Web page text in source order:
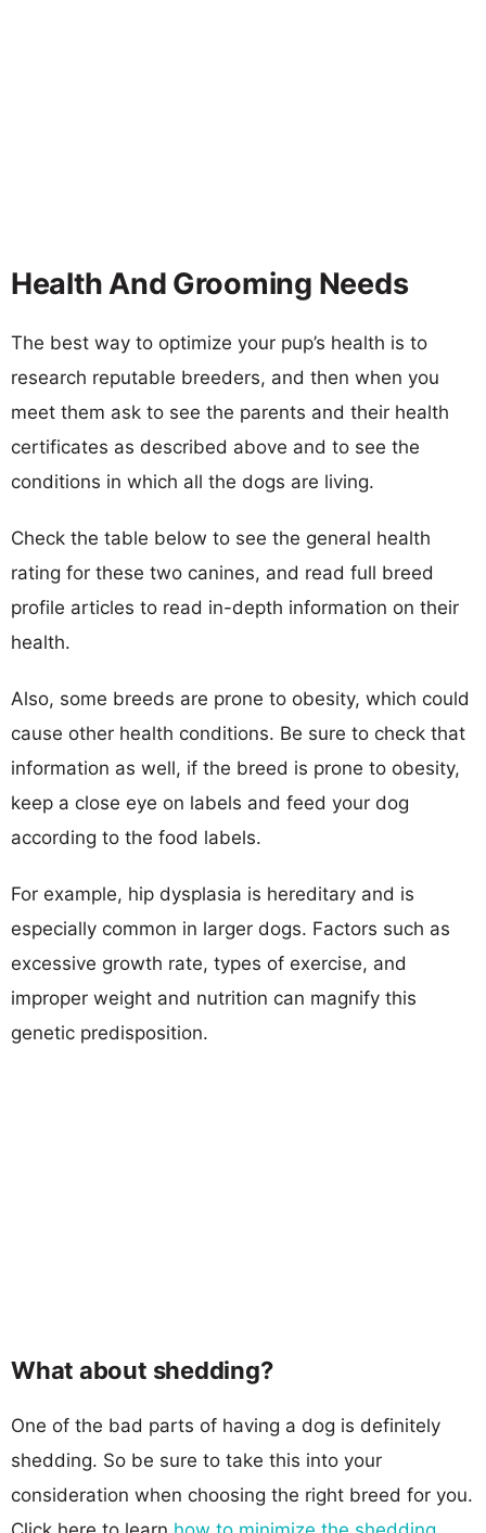
Health And Grooming Needs
The best way to optimize your pup’s health is to
research reputable breeders, and then when you
meet them ask to see the parents and their health
certificates as described above and to see the
conditions in which all the dogs are living.
Check the table below to see the general health
rating for these two canines, and read full breed
profile articles to read in-depth information on their
health.
Also, some breeds are prone to obesity, which could
cause other health conditions. Be sure to check that
information as well, if the breed is prone to obesity,
keep a close eye on labels and feed your dog
according to the food labels.
For example, hip dysplasia is hereditary and is
especially common in larger dogs. Factors such as
excessive growth rate, types of exercise, and
improper weight and nutrition can magnify this
genetic predisposition.
What about shedding?
One of the bad parts of having a dog is definitely
shedding. So be sure to take this into your
consideration when choosing the right breed for you.